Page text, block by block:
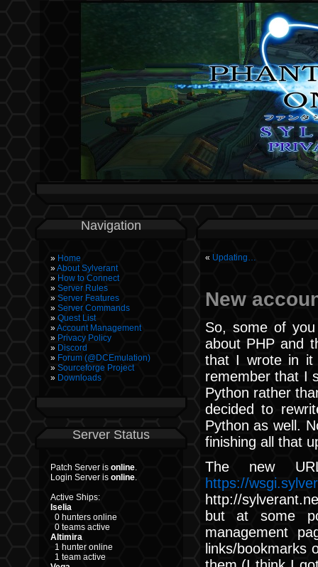
Navigation
Home
About Sylverant
How to Connect
Server Rules
Server Features
Server Commands
Quest List
Account Management
Privacy Policy
Discord
Forum (@DCEmulation)
Sourceforge Project
Downloads
Server Status
Patch Server is online.
Login Server is online.
Active Ships:
Iselia
0 hunters online
0 teams active
Altimira
1 hunter online
1 team active
« Updating…
New
So, some of
about PHP and
that I wrote in it
remember that I
Python rather
decided to
Python as well.
finishing all that
The new
https://
http://
but at some
management
links/bookmarks